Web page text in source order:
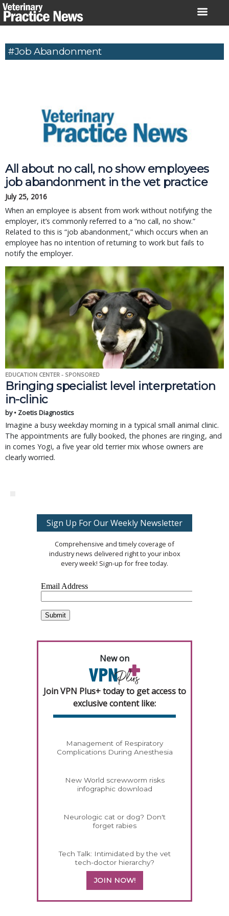
Skip
to
#Job Abandonment
All about no call, no show employees
job abandonment in the vet practice
July 25, 2016
When an employee is absent from work without notifying the
employer, it’s commonly referred to a “no call, no show.”
Related to this is “job abandonment,” which occurs when an
employee has no intention of returning to work but fails to
notify the employer.
EDUCATION CENTER - SPONSORED
Bringing specialist level interpretation
in-clinic
by • Zoetis Diagnostics
Imagine a busy weekday morning in a typical small animal clinic.
The appointments are fully booked, the phones are ringing, and
in comes Yogi, a five year old terrier mix whose owners are
clearly worried.
Sign Up For Our Weekly Newsletter
Comprehensive and timely coverage of
industry news delivered right to your inbox
every week! Sign-up for free today.
New on
Join VPN Plus+ today to get access to
exclusive content like:
Management of Respiratory
Complications During Anesthesia
New World screwworm risks
infographic download
Neurologic cat or dog? Don't
forget rabies
Tech Talk: Intimidated by the vet
tech-doctor hierarchy?
JOIN NOW!